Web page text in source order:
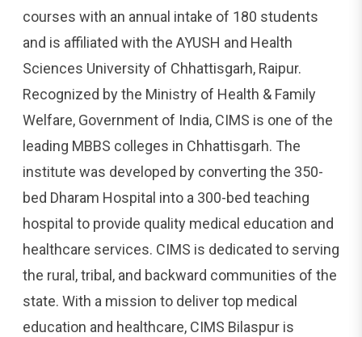
courses with an annual intake of 180 students
and is affiliated with the AYUSH and Health
Sciences University of Chhattisgarh, Raipur.
Recognized by the Ministry of Health & Family
Welfare, Government of India, CIMS is one of the
leading MBBS colleges in Chhattisgarh. The
institute was developed by converting the 350-
bed Dharam Hospital into a 300-bed teaching
hospital to provide quality medical education and
healthcare services. CIMS is dedicated to serving
the rural, tribal, and backward communities of the
state. With a mission to deliver top medical
education and healthcare, CIMS Bilaspur is